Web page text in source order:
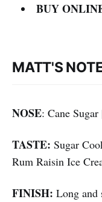
BUY
MATT'S
NOSE: Cane
TASTE: Sugar
Rum Raisin Ice
FINISH: Long and